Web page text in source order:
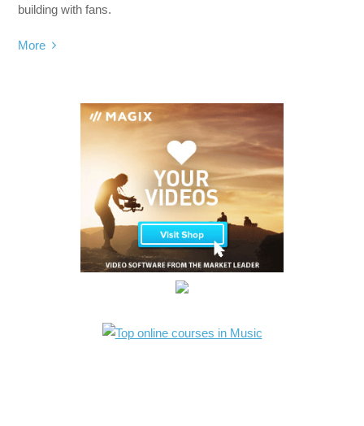
building with fans.
More